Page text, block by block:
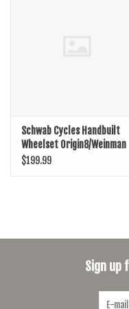
Schwab Cycles Handbuilt
Wheelset Origin8/Weinman
DP19
$199.99
Sign up